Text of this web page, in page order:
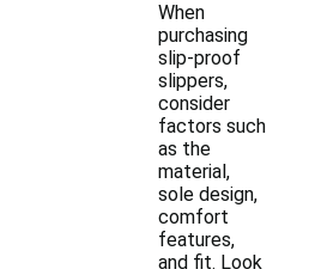
When
purchasing
slip-proof
slippers,
consider
factors such
as the
material,
sole design,
comfort
features,
and fit. Look